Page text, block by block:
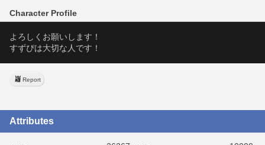
Character Profile
よろしくお願いします！
すずぴは大切な人です！
Report
Attributes